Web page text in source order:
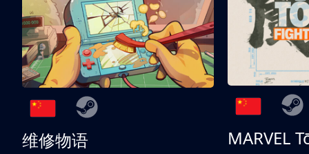
维修物语